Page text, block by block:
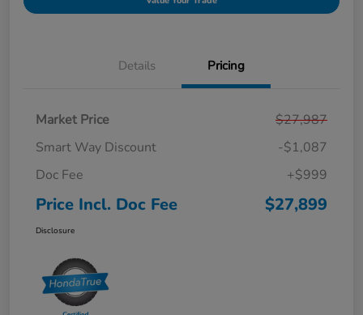
Details Pricing
Market Price
$27,987
Smart Way Discount
-$1,087
Doc Fee
+$999
Price Incl. Doc Fee $27,899
Disclosure